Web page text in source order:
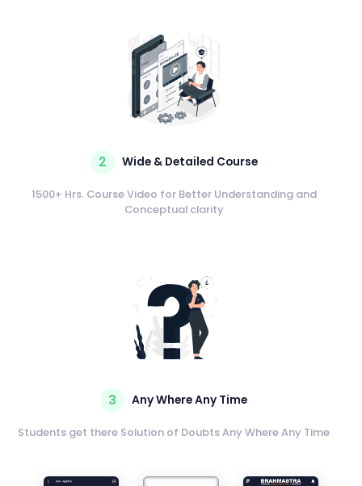
2 Wide & Detailed Course
1500+ Hrs. Course Video for Better Understanding and
Conceptual clarity
3 Any Where Any Time
Students get there Solution of Doubts Any Where Any Time